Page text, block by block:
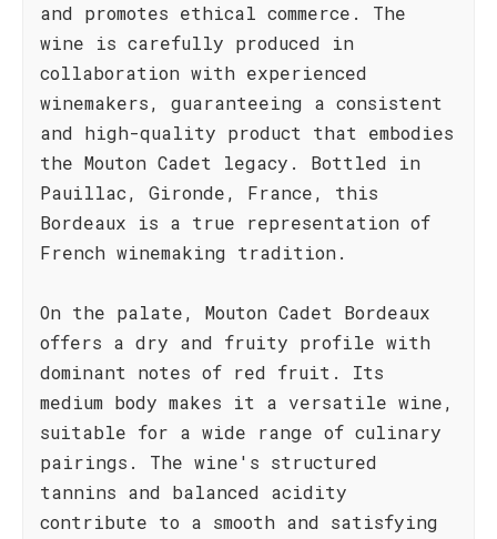
and promotes ethical commerce. The
wine is carefully produced in
collaboration with experienced
winemakers, guaranteeing a consistent
and high-quality product that embodies
the Mouton Cadet legacy. Bottled in
Pauillac, Gironde, France, this
Bordeaux is a true representation of
French winemaking tradition.
On the palate, Mouton Cadet Bordeaux
offers a dry and fruity profile with
dominant notes of red fruit. Its
medium body makes it a versatile wine,
suitable for a wide range of culinary
pairings. The wine's structured
tannins and balanced acidity
contribute to a smooth and satisfying